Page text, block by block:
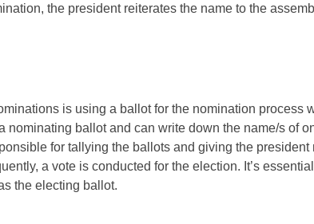
the president reiterates the name to the
is using a ballot for the nomination process
nominating ballot and can write down the name/s of
for tallying the ballots and giving the president
a vote is conducted for the election. It’s
the electing ballot.